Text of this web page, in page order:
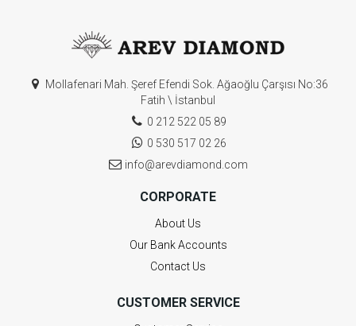
Mollafenari Mah. Şeref Efendi Sok. Ağaoğlu Çarşısı No:36
Fatih \ İstanbul
0 212 522 05 89
0 530 517 02 26
info@arevdiamond.com
CORPORATE
About Us
Our Bank Accounts
Contact Us
CUSTOMER SERVICE